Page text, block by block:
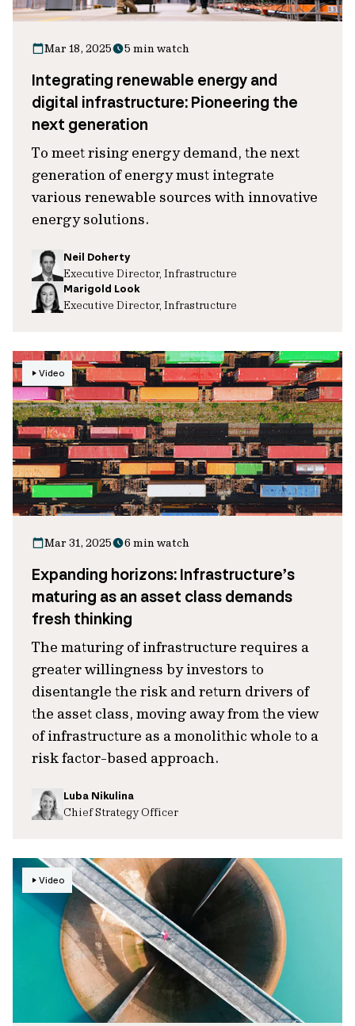
Mar 18, 2025 5 min watch
Integrating renewable energy and
digital infrastructure: Pioneering the
next generation
To meet rising energy demand, the next
generation of energy must integrate
various renewable sources with innovative
energy solutions.
Neil Doherty
Executive Director, Infrastructure
Marigold Look
Executive Director, Infrastructure
Video
Mar 31, 2025 6 min watch
Expanding horizons: Infrastructure’s
maturing as an asset class demands
fresh thinking
The maturing of infrastructure requires a
greater willingness by investors to
disentangle the risk and return drivers of
the asset class, moving away from the view
of infrastructure as a monolithic whole to a
risk factor-based approach.
Luba Nikulina
Chief Strategy Officer
Video